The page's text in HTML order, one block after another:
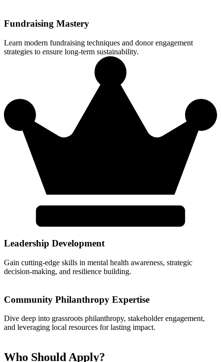
Fundraising Mastery
Learn modern fundraising techniques and donor engagement
strategies to ensure long-term sustainability.
Leadership Development
Gain cutting-edge skills in mental health awareness, strategic
decision-making, and resilience building.
Community Philanthropy Expertise
Dive deep into grassroots philanthropy, stakeholder engagement,
and leveraging local resources for lasting impact.
Who Should Apply?